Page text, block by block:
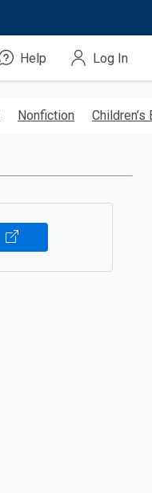
Help Log In
Nonfiction Children’s